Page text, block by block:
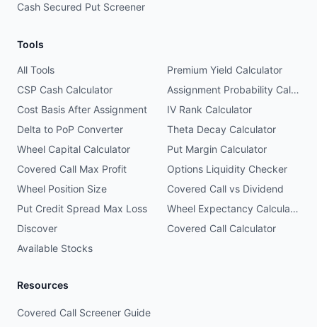
Cash Secured Put Screener
Tools
All Tools
Premium Yield Calculator
CSP Cash Calculator
Assignment Probability Calculator
Cost Basis After Assignment
IV Rank Calculator
Delta to PoP Converter
Theta Decay Calculator
Wheel Capital Calculator
Put Margin Calculator
Covered Call Max Profit
Options Liquidity Checker
Wheel Position Size
Covered Call vs Dividend
Put Credit Spread Max Loss
Wheel Expectancy Calculator
Discover
Covered Call Calculator
Available Stocks
Resources
Covered Call Screener Guide